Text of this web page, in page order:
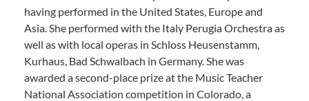
having performed in the United States, Europe and
Asia. She performed with the Italy Perugia Orchestra as
well as with local operas in Schloss Heusenstamm,
Kurhaus, Bad Schwalbach in Germany. She was
awarded a second-place prize at the Music Teacher
National Association competition in Colorado, a